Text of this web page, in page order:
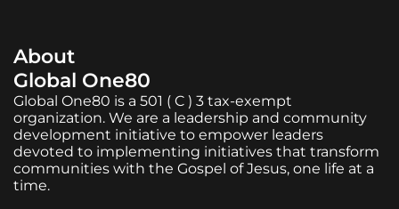
About
Global One80
Global One80 is a 501 ( C ) 3 tax-exempt
organization. We are a leadership and community
development initiative to empower leaders
devoted to implementing initiatives that transform
communities with the Gospel of Jesus, one life at a
time.